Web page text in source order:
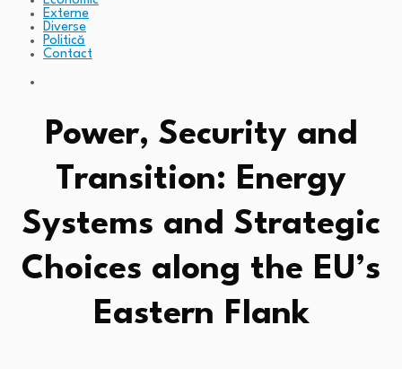
Externe
Diverse
Politică
Contact
Power, Security and
Transition: Energy
Systems and Strategic
Choices along the EU’s
Eastern Flank